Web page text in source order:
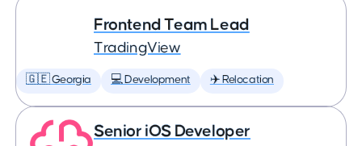
Frontend Team Lead
TradingView
🇬🇪 Georgia 💻 Development ✈️ Relocation
Senior iOS Developer